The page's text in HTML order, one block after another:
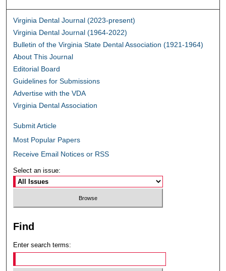
Virginia Dental Journal (2023-present)
Virginia Dental Journal (1964-2022)
Bulletin of the Virginia State Dental Association (1921-1964)
About This Journal
Editorial Board
Guidelines for Submissions
Advertise with the VDA
Virginia Dental Association
Submit Article
Most Popular Papers
Receive Email Notices or RSS
Select an issue:
Find
Enter search terms: